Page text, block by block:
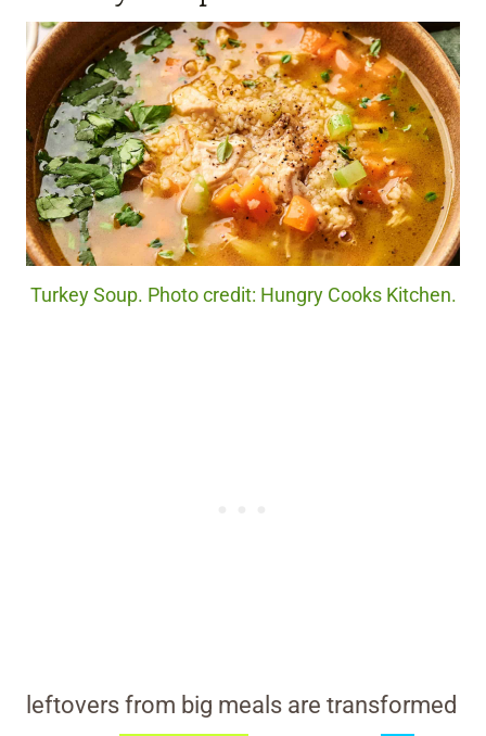
Turkey Soup. Photo credit: Hungry Cooks Kitchen.
leftovers from big meals are transformed